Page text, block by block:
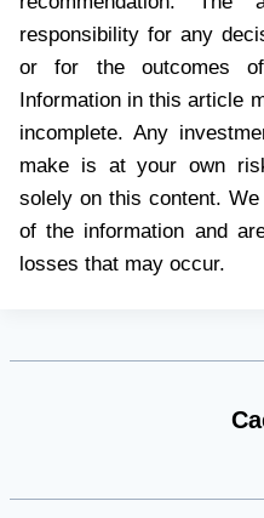
responsibility for any
or for the outcomes
Information in this article
incomplete. Any
make is at your own
solely on this content.
of the information and
losses that may occur.